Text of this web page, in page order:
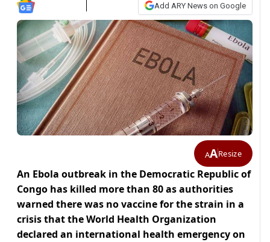
Add ARY News on Google
AAResize
An Ebola outbreak in the Democratic Republic of
Congo has killed more than 80 as authorities
warned there was no vaccine for the strain in a
crisis that the World Health Organization
declared an international health emergency on